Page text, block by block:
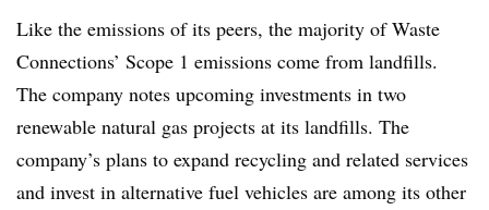
Like the emissions of its peers, the majority of Waste
Connections’ Scope 1 emissions come from landfills.
The company notes upcoming investments in two
renewable natural gas projects at its landfills. The
company’s plans to expand recycling and related services
and invest in alternative fuel vehicles are among its other